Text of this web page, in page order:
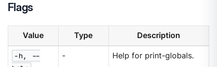
Flags
Value Type Description
-h, --
- Help for print-globals.